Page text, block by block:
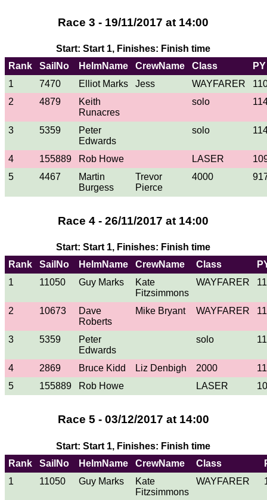
Race 3 - 19/11/2017 at 14:00
Start: Start 1, Finishes: Finish time
Rank
SailNo HelmName CrewName Class
PY
1
7470 Elliot Marks Jess WAYFARER
2
4879
Keith
Runacres
solo
3 5359
Peter
Edwards
solo
4 155889 Rob Howe LASER
5
4467
Martin
Burgess
Trevor
Pierce
4000
Race 4 - 26/11/2017 at 14:00
Start: Start 1, Finishes: Finish time
Rank
SailNo HelmName CrewName Class
1
11050 Guy Marks
Kate
Fitzsimmons
WAYFARER
2 10673
Dave
Roberts
Mike Bryant WAYFARER
3 5359
Peter
Edwards
solo
4 2869 Bruce Kidd Liz Denbigh 2000
5
155889 Rob Howe LASER
Race 5 - 03/12/2017 at 14:00
Start: Start 1, Finishes: Finish time
Rank
SailNo HelmName CrewName Class
1
11050 Guy Marks
Kate
Fitzsimmons
WAYFARER